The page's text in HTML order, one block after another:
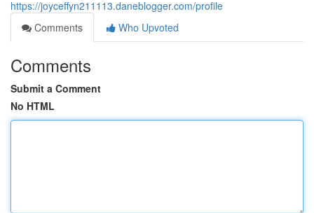
https://joyceffyn211113.daneblogger.com/profile
Comments
Who Upvoted
Comments
Submit a Comment
No HTML